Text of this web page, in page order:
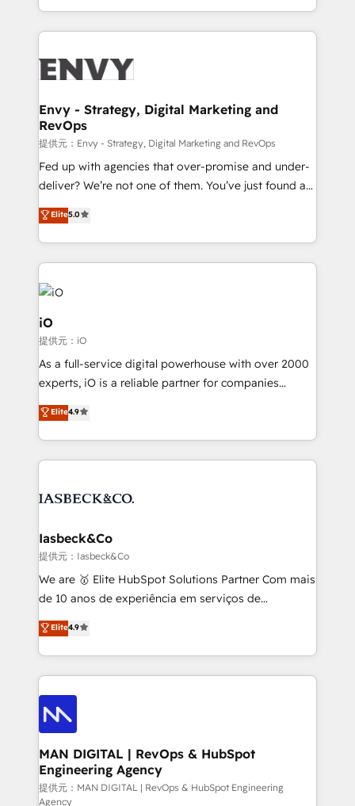
the fast-growing Siloy Group, we unite more than
250+ HubSpot experts across Europe – ready to
business goals. Talk to us if you’re looking to: -
reliable source of truth - Unlock the full value of your
CRM and marketing data, not just implement a
system - Accelerate impact with a partner who
understands both strategy and technology
Envy - Strategy, Digital Marketing and
RevOps
提供元：Envy - Strategy, Digital Marketing and RevOps
Fed up with agencies that over-promise and under-
deliver? We’re not one of them. You’ve just found a
B2B Tech Marketing & RevOps agency that delivers
clear communication and real results—seriously.
Since 2014, we’ve helped brands like Yotpo,
Passport Card, BrandShield, Nuvei, and Fiverr
Enterprise clean up their RevOps, build predictable
pipelines, and make sense of their HubSpot data. As
a project or ongoing service, we help with: - RevOps
that keeps revenue moving – fixing messy lead
handoffs, broken sales processes, and murky
reporting so nothing gets lost. - HubSpot without
and process implementation. - Custom HubSpot
Elite Partner. Let’s talk!
Elite5.0
iO
提供元：iO
As a full-service digital powerhouse with over 2000
experts, iO is a reliable partner for companies
looking to strengthen their position in the fields of
marketing, technology, content, strategy and
creation. iO combines in-depth knowledge on both
the marketing and technology end of HubSpot,
from end-to-end. Teams of marketing specialists,
side to meet the specific demands of every client
and project. Dedicated HubSpot teams combine all
skills for HubSpot projects from strategy to
implementation and training. Skilled in-house
complex API integrations with external platforms.
Working from several campuses across Belgium, The
such as Brussels Airport, Volvo, Farmaline, Agilitas,
Streamz and Michelin.
Elite4.9
Iasbeck&Co
提供元：Iasbeck&Co
We are 🥇 Elite HubSpot Solutions Partner Com mais
de 10 anos de experiência em serviços de
consultoria, somos uma empresa especializada em
desenvolver estratégias e implementar modelos de
gestão para negócios que buscam escalar suas
operações de receita. Atuamos diretamente nas
áreas de operação de receita (Marketing, Vendas e
Pós-vendas) e possuímos um histórico de mais de
150 projetos implementados e mais de 10.000
profissionais capacitados. Ajudamos negócios a
aumentarem sua capacidade de geração de valor
através de uma metodologia onde posicionamos o
Elite4.9
MAN DIGITAL | RevOps & HubSpot
Engineering Agency
提供元：MAN DIGITAL | RevOps & HubSpot Engineering
Agency